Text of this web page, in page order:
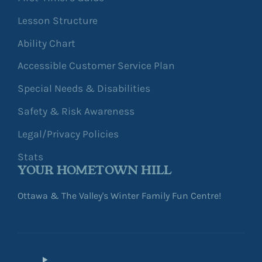
Lesson Structure
Ability Chart
Accessible Customer Service Plan
Special Needs & Disabilities
Safety & Risk Awareness
Legal/Privacy Policies
Stats
YOUR HOMETOWN HILL
Ottawa & The Valley's Winter Family Fun Centre!